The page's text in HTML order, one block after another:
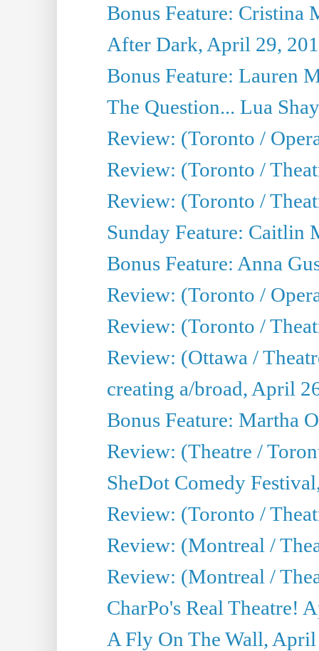
Bonus Feature: Cristina
After Dark, April 29,
Bonus Feature: Lauren
The Question... Lua
Review: (Toronto /
Review: (Toronto /
Review: (Toronto /
Sunday Feature: Caitlin
Bonus Feature: Anna
Review: (Toronto /
Review: (Toronto /
Review: (Ottawa /
creating a/broad, April
Bonus Feature: Martha
Review: (Theatre /
SheDot Comedy
Review: (Toronto /
Review: (Montreal /
Review: (Montreal /
CharPo's Real Theatre!
A Fly On The Wall,